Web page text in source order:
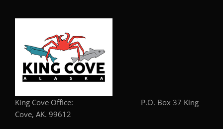
King Cove Office: P.O. Box 37 King
Cove, AK. 99612